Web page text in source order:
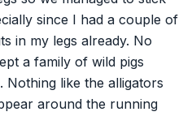
since I had a couple of
in my legs already. No
a family of wild pigs
Nothing like the alligators
around the running